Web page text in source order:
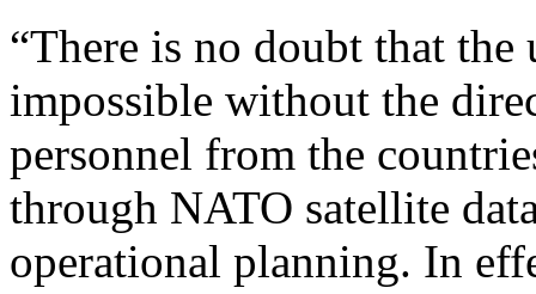
“There is no doubt that the
impossible without the
personnel from the
through NATO satellite
operational planning. In